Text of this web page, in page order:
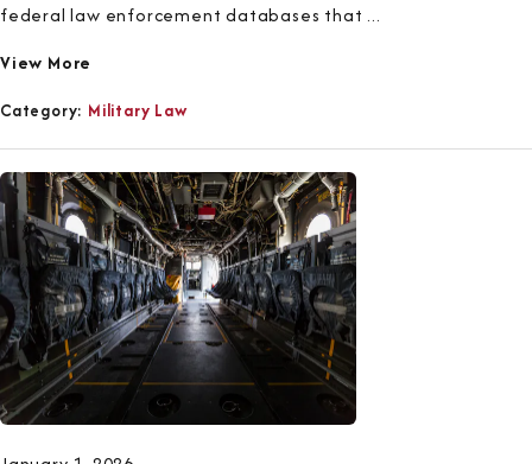
federal law enforcement databases that ...
View More
Category: Military Law